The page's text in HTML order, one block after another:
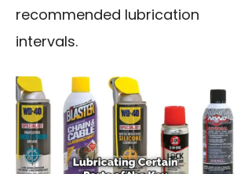
recommended lubrication
intervals.